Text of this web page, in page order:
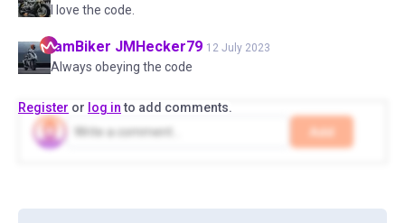
I love the code.
IamBiker JMHecker79 12 July 2023
Always obeying the code
Register or log into add comments.
Add